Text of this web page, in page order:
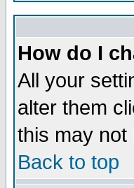
How do I
All your
alter them
this may not
Back to top